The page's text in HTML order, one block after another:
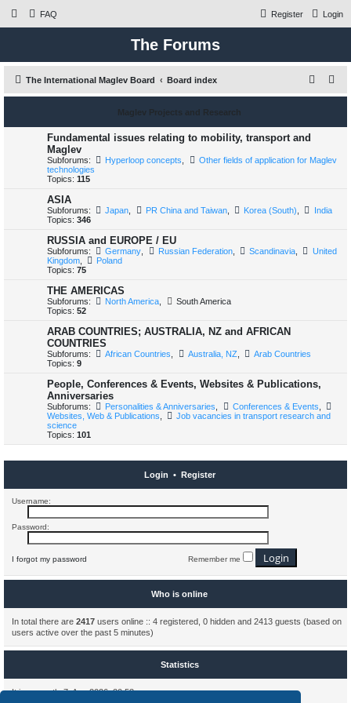
FAQ Login
Register
The Forums
The International Maglev Board Board index
e
Maglev Projects and Research
Fundamental issues relating to mobility, transport and
Maglev
Subforums: Hyperloop concepts
Other fields of application for Maglev
technologies
Topics: 115
ASIA
Subforums: Japan PR China and Taiwan, Korea (South)
India
Topics: 346
RUSSIA and EUROPE / EU
Subforums: Germany Russian Federation, Scandinavia
United
Kingdom
Poland
Topics: 75
THE AMERICAS
Subforums: North America
South America
Topics: 52
ARAB COUNTRIES; AUSTRALIA, NZ and AFRICAN
COUNTRIES
Subforums: African Countries Australia, NZ
Arab Countries
Topics: 9
People, Conferences & Events, Websites & Publications,
Anniversaries
Subforums: Personalities & Anniversaries Conferences & Events
Websites, Web & Publications
Job vacancies in transport research and
science
Topics: 101
Login • Register
Username:
Password:
I forgot my password Remember me
Who is online
In total there are 2417 users online :: 4 registered, 0 hidden and 2413 guests (based on
users active over the past 5 minutes)
Statistics
It is currently 7. Aug 2026, 20:53